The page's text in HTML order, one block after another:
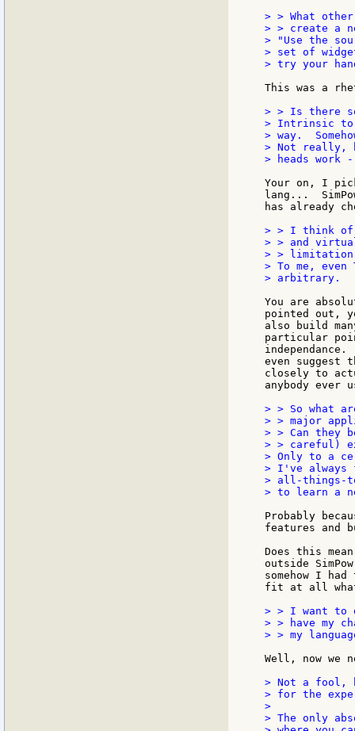
> > What
> > create a
> "Use the
> set of
> try your
This was a
> > Is there
> Intrinsic to
> way.
> Not really,
> heads work
Your on, I
lang...
has already
> > I think of
> > and
> >
> To me,
> arbitrary.
You are
pointed out,
also build
particular
even suggest
closely to
anybody ever
> > So what
> > major
> > Can they
> > careful)
> Only to a
> I've always
> all-things-
> to learn a
Probably
features and
Does this
outside
somehow I
fit at all
> > I want to
> > have my
> > my
Well, now we
> Not a fool,
> for the
>
> The only